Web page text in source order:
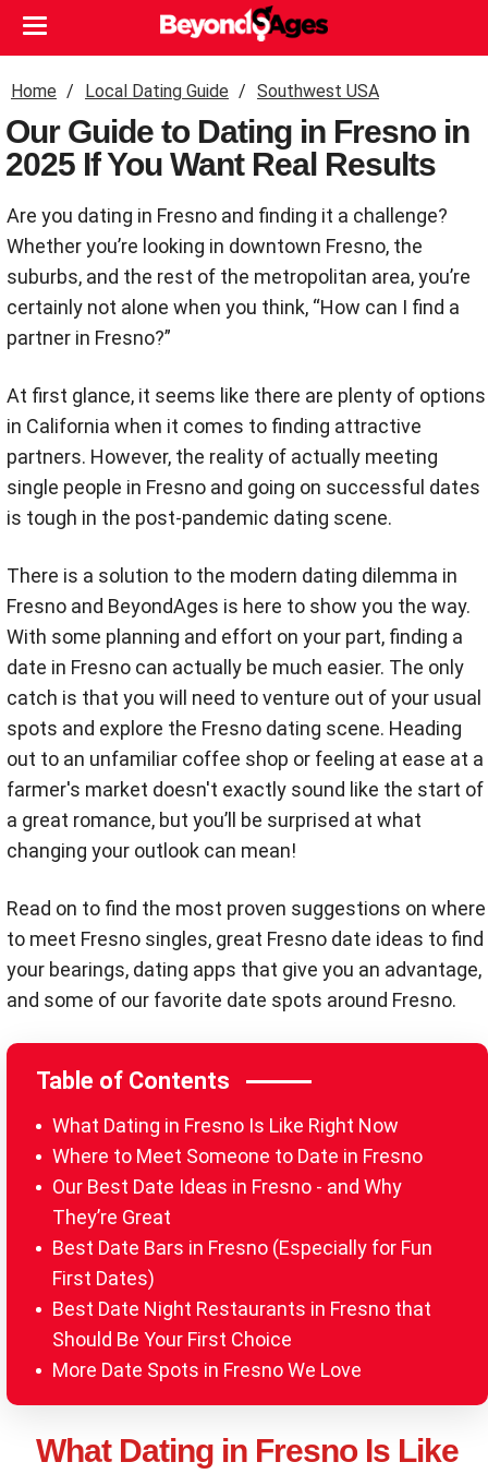
Home Local Dating Guide Southwest USA
Our Guide to Dating in Fresno in
2025 If You Want Real Results
Are you dating in Fresno and finding it a challenge?
Whether you’re looking in downtown Fresno, the
suburbs, and the rest of the metropolitan area, you’re
certainly not alone when you think, “How can I find a
partner in Fresno?”
At first glance, it seems like there are plenty of options
in California when it comes to finding attractive
partners. However, the reality of actually meeting
single people in Fresno and going on successful dates
is tough in the post-pandemic dating scene.
There is a solution to the modern dating dilemma in
Fresno and BeyondAges is here to show you the way.
With some planning and effort on your part, finding a
date in Fresno can actually be much easier. The only
catch is that you will need to venture out of your usual
spots and explore the Fresno dating scene. Heading
out to an unfamiliar coffee shop or feeling at ease at a
farmer's market doesn't exactly sound like the start of
a great romance, but you’ll be surprised at what
changing your outlook can mean!
Read on to find the most proven suggestions on where
to meet Fresno singles, great Fresno date ideas to find
your bearings, dating apps that give you an advantage,
and some of our favorite date spots around Fresno.
Table of Contents
What Dating in Fresno Is Like Right Now
Where to Meet Someone to Date in Fresno
Our Best Date Ideas in Fresno - and Why
They’re Great
Best Date Bars in Fresno (Especially for Fun
First Dates)
Best Date Night Restaurants in Fresno that
Should Be Your First Choice
More Date Spots in Fresno We Love
What Dating in Fresno Is Like